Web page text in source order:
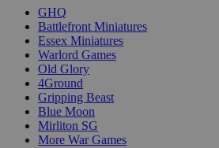
GHQ
Battlefront Miniatures
Essex Miniatures
Warlord Games
Old Glory
4Ground
Gripping Beast
Blue Moon
Mirliton SG
More War Games